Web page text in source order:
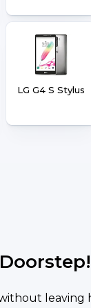
LG G4 S Stylus
leaving